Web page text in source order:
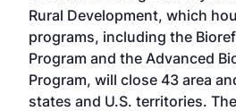
Rural Development, which
programs, including the
Program and the Advanced
Program, will close 43 area
states and U.S. territories.